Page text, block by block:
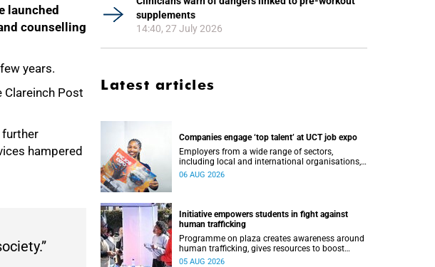
launched
counselling
years.
Clareinch Post
further
hampered
supplements
14:40, 27 July 2026
Latest articles
Companies engage ‘top talent’ at UCT job expo
Employers from a wide range of sectors,
including local and international organisations,
connected with UCT’s exceptional students.
06 AUG 2026
Initiative empowers students in fight against
human trafficking
Programme on plaza creates awareness around
human trafficking, gives resources to boost
safety and shows where help can be found.
05 AUG 2026